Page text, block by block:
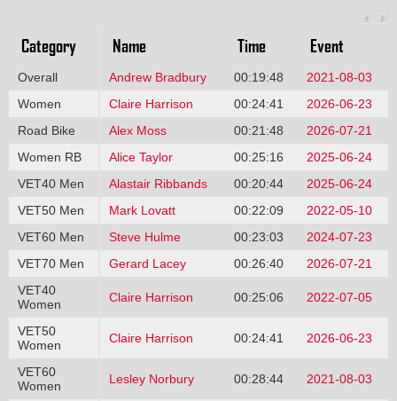
Category Name Time Event
Overall Andrew Bradbury 00:19:48
2021-08-03
Women
Claire Harrison 00:24:41
2026-06-23
Road Bike
Alex Moss 00:21:48
2026-07-21
Women RB
Alice Taylor 00:25:16
2025-06-24
VET40 Men
Alastair Ribbands 00:20:44
2025-06-24
VET50 Men
Mark Lovatt 00:22:09
2022-05-10
VET60 Men
Steve Hulme 00:23:03
2024-07-23
VET70 Men
Gerard Lacey 00:26:40
2026-07-21
VET40
Women
Claire Harrison 00:25:06 2022-07-05
VET50
Women
Claire Harrison 00:24:41 2026-06-23
VET60
Women
Lesley Norbury 00:28:44 2021-08-03